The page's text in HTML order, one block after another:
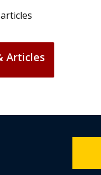
articles
Articles